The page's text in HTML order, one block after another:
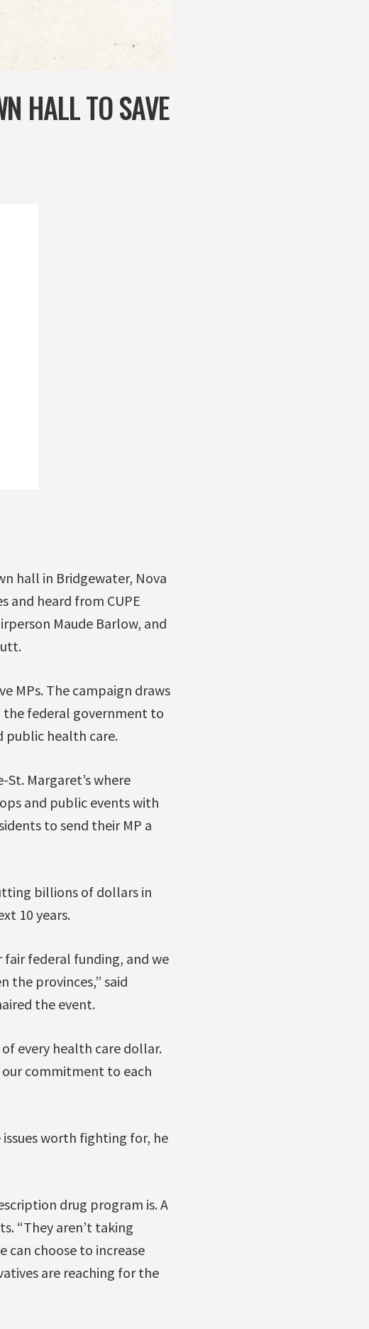
HALL TO SAVE
hall in Bridgewater, Nova
and heard from CUPE
Maude Barlow, and
MPs. The campaign draws
federal government to
public health care.
Margaret’s where
and public events with
to send their MP a
billions of dollars in
10 years.
fair federal funding, and we
the provinces,” said
the event.
every health care dollar.
our commitment to each
worth fighting for, he
drug program is. A
“They aren’t taking
can choose to increase
are reaching for the